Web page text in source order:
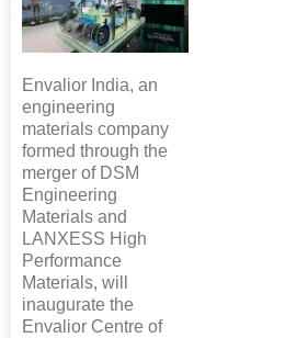
Envalior India, an
engineering
materials company
formed through the
merger of DSM
Engineering
Materials and
LANXESS High
Performance
Materials, will
inaugurate the
Envalior Centre of